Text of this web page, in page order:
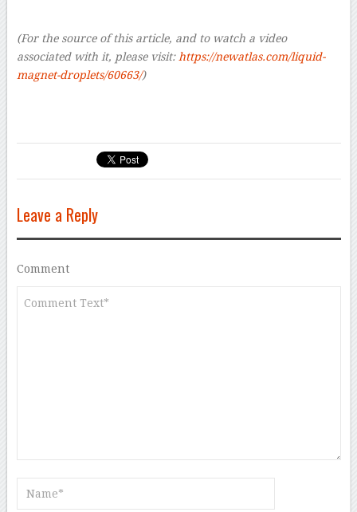
(For the source of this article, and to watch a video
associated with it, please visit: https://newatlas.com/liquid-
magnet-droplets/60663/)
Leave a Reply
Comment